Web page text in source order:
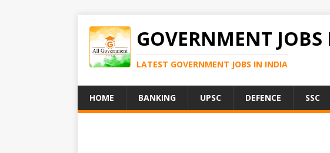
GOVERNMENT JOBS
LATEST GOVERNMENT JOBS IN INDIA
HOME BANKING UPSC DEFENCE SSC